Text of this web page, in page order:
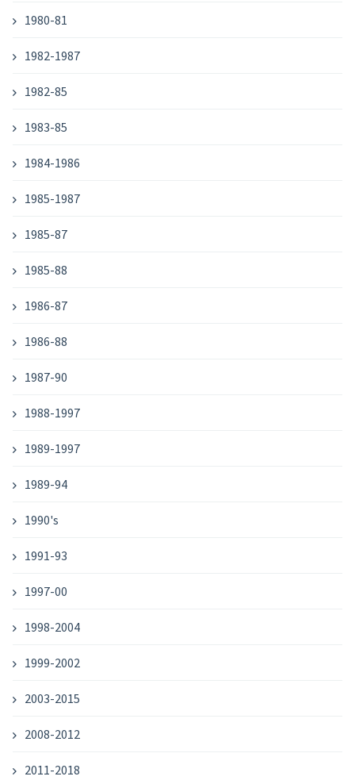
1980-81
1982-1987
1982-85
1983-85
1984-1986
1985-1987
1985-87
1985-88
1986-87
1986-88
1987-90
1988-1997
1989-1997
1989-94
1990's
1991-93
1997-00
1998-2004
1999-2002
2003-2015
2008-2012
2011-2018